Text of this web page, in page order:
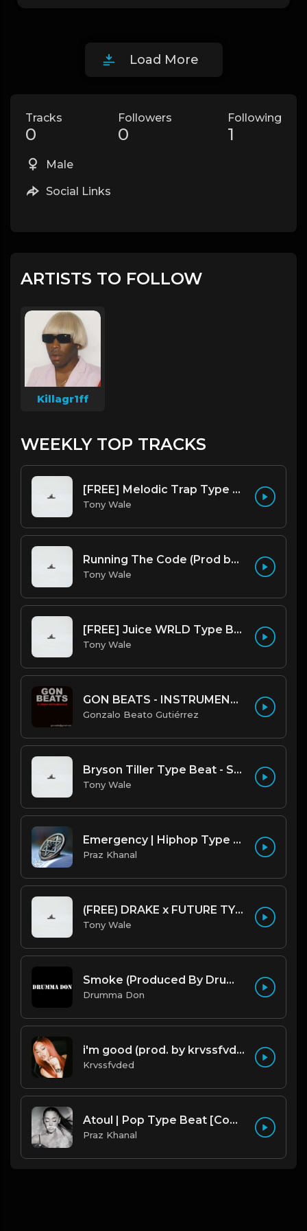
Load More
Tracks
0
Followers
0
Following
1
Male
Social Links
ARTISTS TO FOLLOW
Killagr1ff
WEEKLY TOP TRACKS
[FREE] Melodic Trap Type Beat - After Hours - bmin 95 (Prod. Cypher X Tony Wale)
Tony Wale
Running The Code (Prod by Tony Wale)
Tony Wale
[FREE] Juice WRLD Type Beat - Lucid Piano (Prod by Tony Wale)
Tony Wale
GON BEATS - INSTRUMENTAL 219001 [150BPM] [TRAP]
Gonzalo Beato Gutiérrez
Bryson Tiller Type Beat - Smoking Aces (F Minor) (Prod by Tony Wale)
Tony Wale
Emergency | Hiphop Type Beat [Copyright Free Music]
Praz Khanal
(FREE) DRAKE x FUTURE TYPE BEAT - Under Water 122 bpm (Prod by Tony Wale)
Tony Wale
Smoke (Produced By Drumma Don x Beto)
Drumma Don
i'm good (prod. by krvssfvded) 130bpm
Krvssfvded
Atoul | Pop Type Beat [Copyright Free Music]
Praz Khanal